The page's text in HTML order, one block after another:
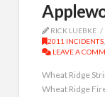
RICK LUEBKE
2011 INCIDENTS
LEAVE A
Wheat Ridge
Wheat Ridge